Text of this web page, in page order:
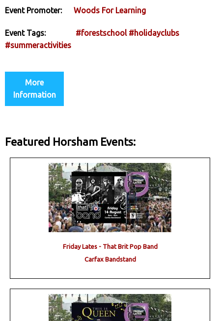
Event Promoter: Woods For Learning
Event Tags: #forestschool #holidayclubs
#summeractivities
More
Information
Featured Horsham Events:
Friday Lates - That Brit Pop Band
Carfax Bandstand